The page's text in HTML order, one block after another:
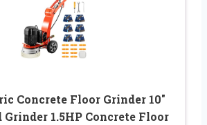
Concrete Floor Grinder 10″
1.5HP Concrete Floor